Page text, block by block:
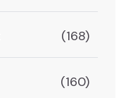
(168)
(160)